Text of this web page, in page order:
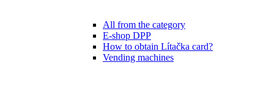
All from the category
E-shop DPP
How to obtain Lítačka card?
Vending machines